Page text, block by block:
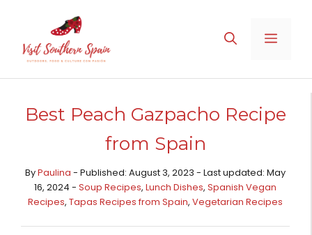
Recipe
content
MENU
Best Peach Gazpacho Recipe
from Spain
ByPaulina - Published: August 3, 2023 - Last updated: May
16, 2024 - Soup Recipes, Lunch Dishes, Spanish Vegan
Recipes, Tapas Recipes from Spain​, Vegetarian Recipes